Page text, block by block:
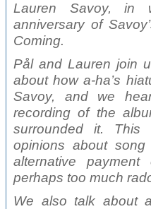
Lauren Savoy, in
anniversary of
Coming.
Pål and Lauren join
about how a-ha’s
Savoy, and we
recording of the
surrounded it. This
opinions about
alternative
perhaps too much
We also talk about